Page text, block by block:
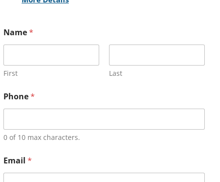
Name*
First Last
Phone*
0 of 10 max characters.
Email *